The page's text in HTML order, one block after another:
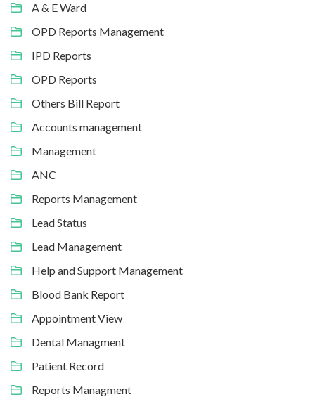
A & E Ward
OPD Reports Management
IPD Reports
OPD Reports
Others Bill Report
Accounts management
Management
ANC
Reports Management
Lead Status
Lead Management
Help and Support Management
Blood Bank Report
Appointment View
Dental Managment
Patient Record
Reports Managment